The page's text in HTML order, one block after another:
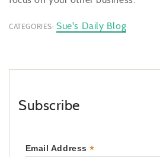
CATEGORIES: Sue's Daily Blog
Subscribe
Email Address*